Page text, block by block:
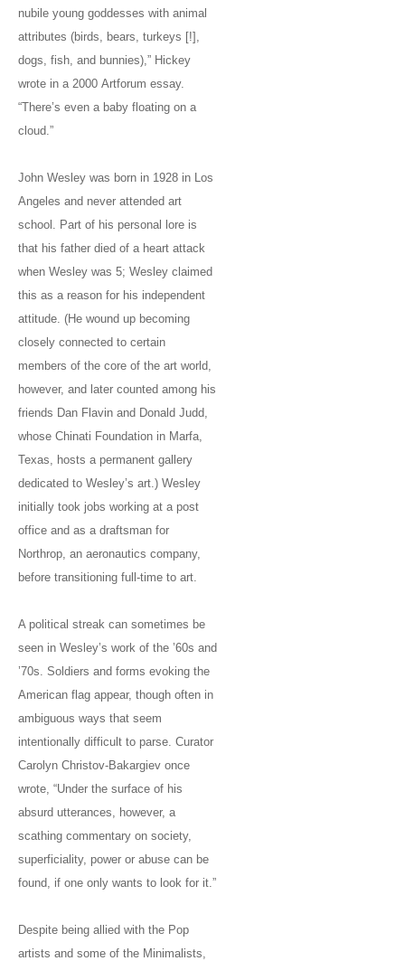
nubile young goddesses with animal
attributes (birds, bears, turkeys [!],
dogs, fish, and bunnies),” Hickey
wrote in a 2000 Artforum essay.
“There’s even a baby floating on a
cloud.”
John Wesley was born in 1928 in Los
Angeles and never attended art
school. Part of his personal lore is
that his father died of a heart attack
when Wesley was 5; Wesley claimed
this as a reason for his independent
attitude. (He wound up becoming
closely connected to certain
members of the core of the art world,
however, and later counted among his
friends Dan Flavin and Donald Judd,
whose Chinati Foundation in Marfa,
Texas, hosts a permanent gallery
dedicated to Wesley’s art.) Wesley
initially took jobs working at a post
office and as a draftsman for
Northrop, an aeronautics company,
before transitioning full-time to art.
A political streak can sometimes be
seen in Wesley’s work of the ’60s and
’70s. Soldiers and forms evoking the
American flag appear, though often in
ambiguous ways that seem
intentionally difficult to parse. Curator
Carolyn Christov-Bakargiev once
wrote, “Under the surface of his
absurd utterances, however, a
scathing commentary on society,
superficiality, power or abuse can be
found, if one only wants to look for it.”
Despite being allied with the Pop
artists and some of the Minimalists,